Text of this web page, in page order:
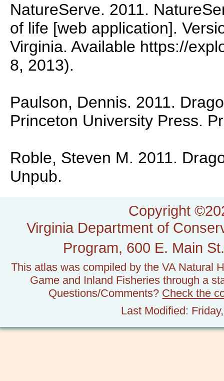
NatureServe. 2011.
of life [web application].
Virginia. Available https://
8, 2013).
Paulson, Dennis. 2011.
Princeton University Press.
Roble, Steven M. 2011.
Unpub.
Copyright
Virginia Department of
Program, 600 E. Main
This atlas was compiled by the VA Natural
Game and Inland Fisheries through a
Questions/Comments? Check the
Last Modified: